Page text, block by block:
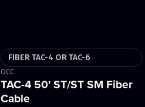
FIBER TAC-4 OR TAC-6
OCC
TAC-4 50' ST/ST SM Fiber
Cable